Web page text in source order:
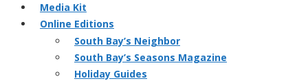
Media Kit
Online Editions
South Bay’s Neighbor
South Bay’s Seasons Magazine
Holiday Guides